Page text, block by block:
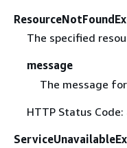
The specified
message
The message
HTTP Status Code: